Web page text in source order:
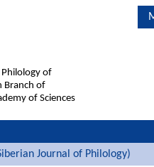
of
Branch of
of Sciences
Journal of Philology)